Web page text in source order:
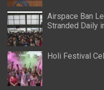
Airspace Ban
Stranded Daily
Holi Festival